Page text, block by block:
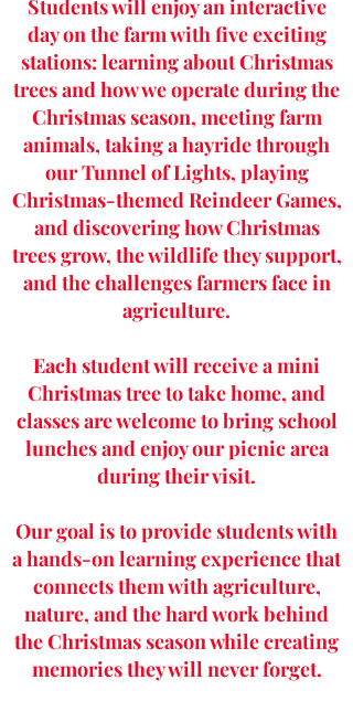
Students will enjoy an interactive
day on the farm with five exciting
stations: learning about Christmas
trees and how we operate during the
Christmas season, meeting farm
animals, taking a hayride through
our Tunnel of Lights, playing
Christmas-themed Reindeer Games,
and discovering how Christmas
trees grow, the wildlife they support,
and the challenges farmers face in
agriculture.
Each student will receive a mini
Christmas tree to take home, and
classes are welcome to bring school
lunches and enjoy our picnic area
during their visit.
Our goal is to provide students with
a hands-on learning experience that
connects them with agriculture,
nature, and the hard work behind
the Christmas season while creating
memories they will never forget.